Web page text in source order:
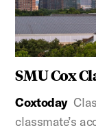
SMU Cox
Coxtoday
classmate’s